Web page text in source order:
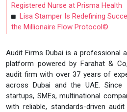
Registered Nurse at Prisma Health
Lisa Stamper Is Redefining
the Millionaire Flow Protocol©
Audit Firms Dubai is a professional
platform powered by Farahat &
audit firm with over 37 years of
across Dubai and the UAE. Since
startups, SMEs, multinational
with reliable, standards-driven